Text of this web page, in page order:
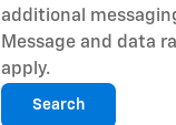
additional
Message and data
apply.
Search